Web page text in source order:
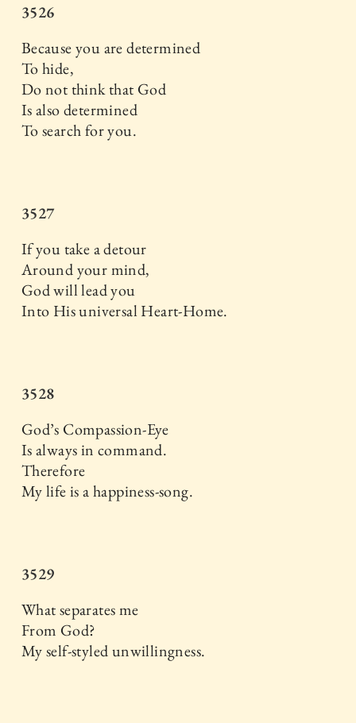
3526
Because you are determined
To hide,
Do not think that God
Is also determined
To search for you.
3527
If you take a detour
Around your mind,
God will lead you
Into His universal Heart-Home.
3528
God’s Compassion-Eye
Is always in command.
Therefore
My life is a happiness-song.
3529
What separates me
From God?
My self-styled unwillingness.